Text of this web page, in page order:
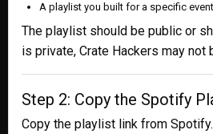
A playlist you built for a specific event
The playlist should be public or
is private, Crate Hackers may not
Step 2: Copy the Spotify
Copy the playlist link from Spotify.